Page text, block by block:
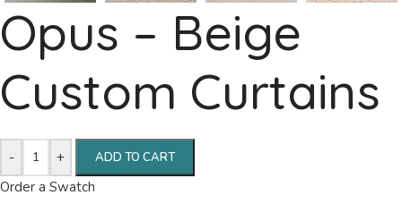
Opus – Beige
Custom Curtains
- + ADD TO CART
Order a Swatch